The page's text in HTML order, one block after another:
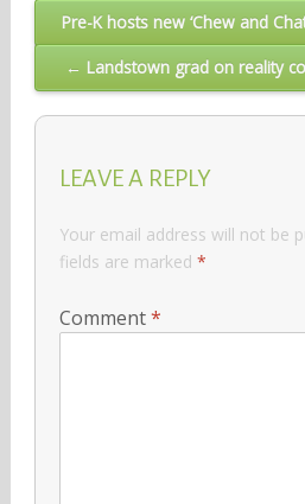
Post
navigation
Pre-K hosts new ‘Chew and
← Landstown grad on reality
LEAVE A REPLY
Your email address will not be
fields are marked *
Comment*